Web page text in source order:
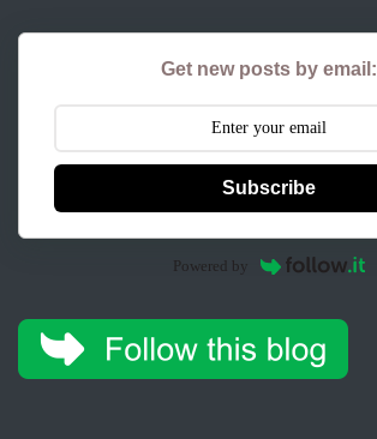
Get new posts by email:
Subscribe
Powered by